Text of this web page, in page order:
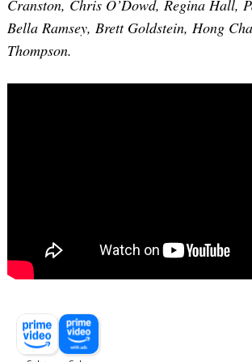
Cranston, Chris O’Dowd, Regina Hall,
Bella Ramsey, Brett Goldstein, Hong
Thompson.